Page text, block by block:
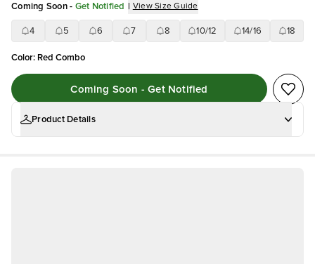
Coming Soon - Get Notified | View Size Guide
4 5 6 7 8 10/12 14/16 18
Color: Red Combo
Coming Soon - Get Notified
Product Details